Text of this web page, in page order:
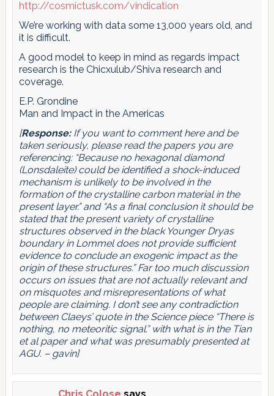
http://cosmictusk.com/vindication
We’re working with data some 13,000 years old, and
it is difficult.
A good model to keep in mind as regards impact
research is the Chicxulub/Shiva research and
coverage.
E.P. Grondine
Man and Impact in the Americas
[Response:If you want to comment here and be
taken seriously, please read the papers you are
referencing: “Because no hexagonal diamond
(Lonsdaleite) could be identified a shock-induced
mechanism is unlikely to be involved in the
formation of the crystalline carbon material in the
present layer.” and “As a final conclusion it should be
stated that the present variety of crystalline
structures observed in the black Younger Dryas
boundary in Lommel does not provide sufficient
evidence to conclude an exogenic impact as the
origin of these structures.” Far too much discussion
occurs on issues that are not actually relevant and
on misquotes and misrepresentations of what
people are claiming. I don’t see any contradiction
between Claeys’ quote in the Science piece “There is
nothing, no meteoritic signal.” with what is in the Tian
et al paper and what was presumably presented at
AGU. – gavin]